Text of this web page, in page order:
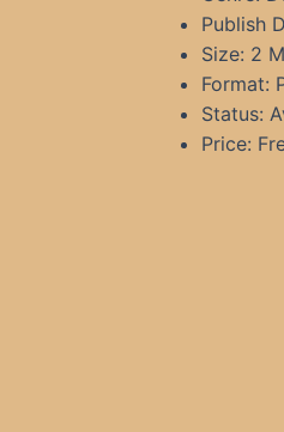
Publish
Size: 2
Format:
Status:
Price: